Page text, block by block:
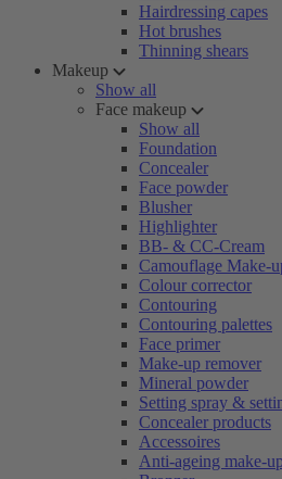
Hairdressing capes
Hot brushes
Thinning shears
Makeup
Show all
Face makeup
Show all
Foundation
Concealer
Face powder
Blusher
Highlighter
BB- & CC-Cream
Camouflage Make-
Colour corrector
Contouring
Contouring palettes
Face primer
Make-up remover
Mineral powder
Setting spray &
Concealer products
Accessoires
Anti-ageing make-